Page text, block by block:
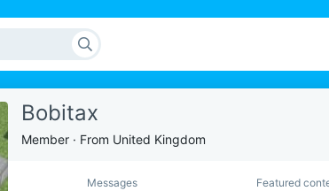
Bobitax
Member · From United Kingdom
Messages Featured